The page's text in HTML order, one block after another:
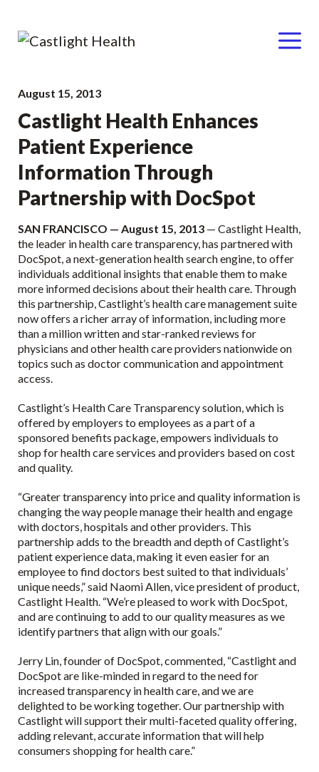
Skip
content
Menu
August 15, 2013
Castlight Health Enhances
Patient Experience
Information Through
Partnership with DocSpot
SAN FRANCISCO — August 15, 2013 — Castlight Health,
the leader in health care transparency, has partnered with
DocSpot, a next-generation health search engine, to offer
individuals additional insights that enable them to make
more informed decisions about their health care. Through
this partnership, Castlight’s health care management suite
now offers a richer array of information, including more
than a million written and star-ranked reviews for
physicians and other health care providers nationwide on
topics such as doctor communication and appointment
access.
Castlight’s Health Care Transparency solution, which is
offered by employers to employees as a part of a
sponsored benefits package, empowers individuals to
shop for health care services and providers based on cost
and quality.
“Greater transparency into price and quality information is
changing the way people manage their health and engage
with doctors, hospitals and other providers. This
partnership adds to the breadth and depth of Castlight’s
patient experience data, making it even easier for an
employee to find doctors best suited to that individuals’
unique needs,” said Naomi Allen, vice president of product,
Castlight Health. “We’re pleased to work with DocSpot,
and are continuing to add to our quality measures as we
identify partners that align with our goals.”
Jerry Lin, founder of DocSpot, commented, “Castlight and
DocSpot are like-minded in regard to the need for
increased transparency in health care, and we are
delighted to be working together. Our partnership with
Castlight will support their multi-faceted quality offering,
adding relevant, accurate information that will help
consumers shopping for health care.”